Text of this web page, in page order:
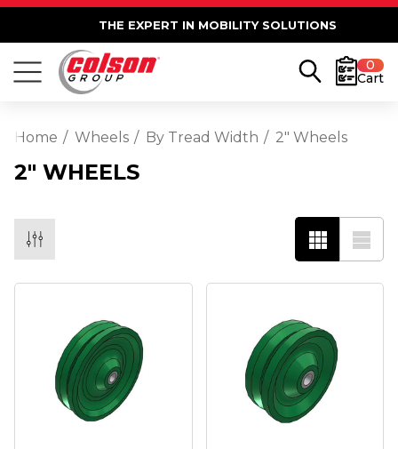
THE EXPERT IN MOBILITY SOLUTIONS
0
Cart
Home Wheels By Tread Width 2" Wheels
2" WHEELS